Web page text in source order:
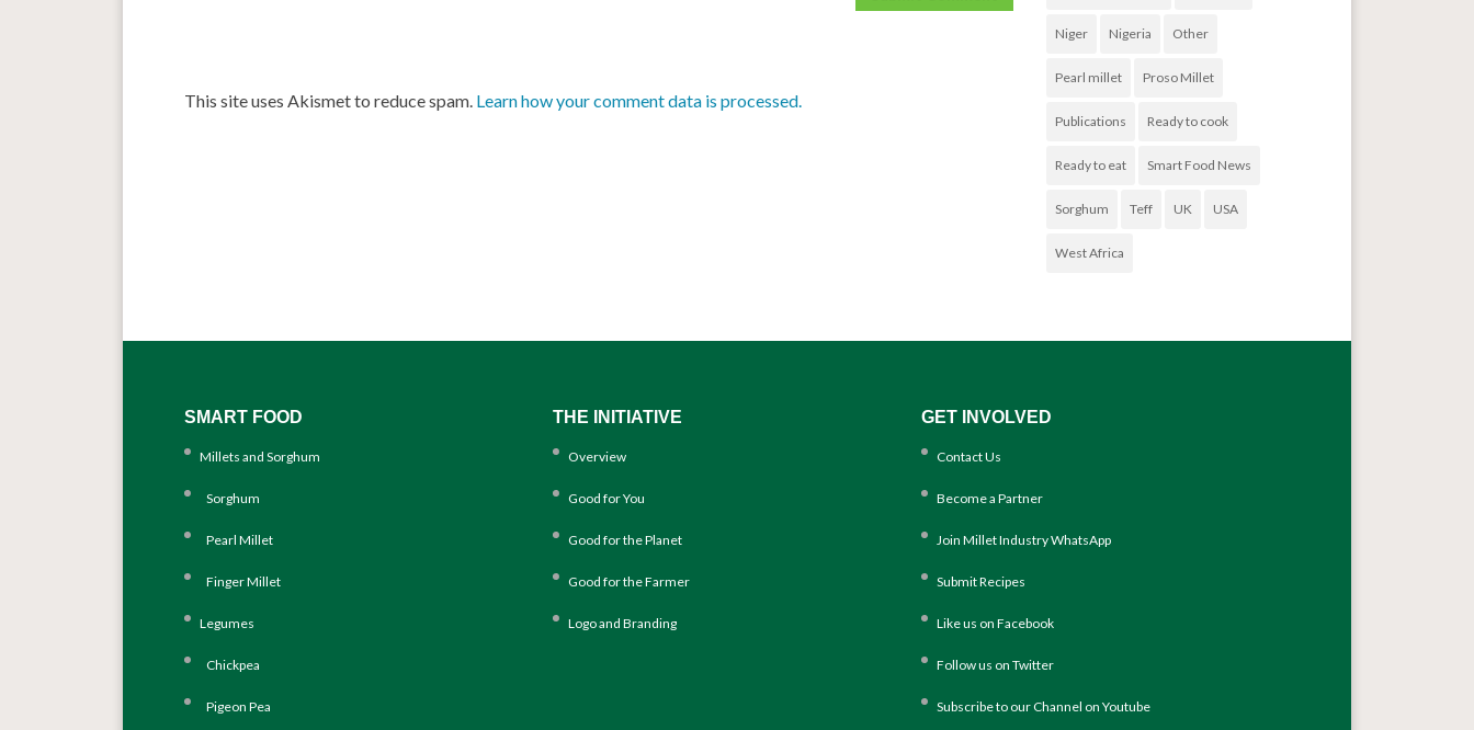
This site uses Akismet to reduce spam. Learn how your comment data is processed.
Niger Nigeria Other
Pearl millet Proso Millet
Publications Ready to cook
Ready to eat Smart Food News
Sorghum Teff UK USA
West Africa
SMART FOOD
Millets and Sorghum
Sorghum
Pearl Millet
Finger Millet
Legumes
Chickpea
Pigeon Pea
THE INITIATIVE
Overview
Good for You
Good for the Planet
Good for the Farmer
Logo and Branding
GET INVOLVED
Contact Us
Become a Partner
Join Millet Industry WhatsApp
Submit Recipes
Like us on Facebook
Follow us on Twitter
Subscribe to our Channel on Youtube